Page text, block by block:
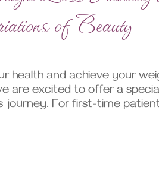
of Beauty
health and achieve your
are excited to offer a
For first-time